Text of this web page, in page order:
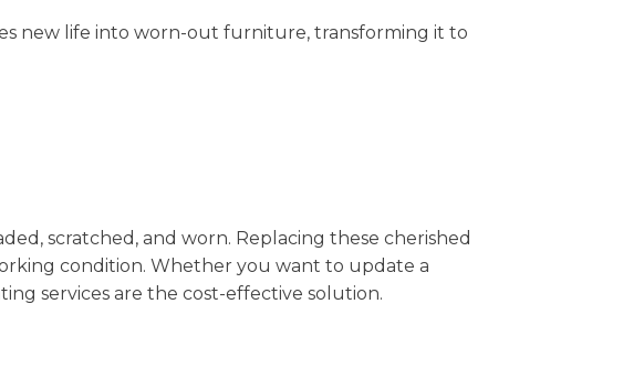
new life into worn-out furniture, transforming it to
scratched, and worn. Replacing these cherished
condition. Whether you want to update a
services are the cost-effective solution.